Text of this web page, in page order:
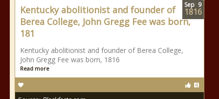
Kentucky abolitionist and founder of
Berea College, John Gregg Fee was born,
181
Kentucky abolitionist and founder of Berea College,
John Gregg Fee was born, 1816
Read more
Sep 9
1816